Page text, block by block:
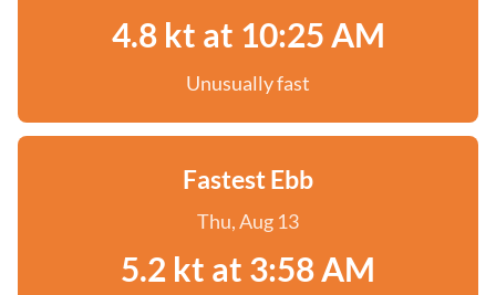
4.8 kt at 10:25 AM
Unusually fast
Fastest Ebb
Thu, Aug 13
5.2 kt at 3:58 AM